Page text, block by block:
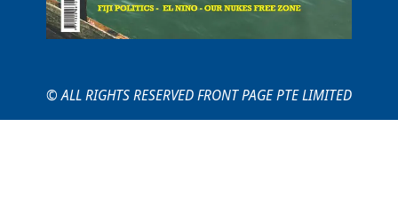
© ALL RIGHTS RESERVED FRONT PAGE PTE LIMITED